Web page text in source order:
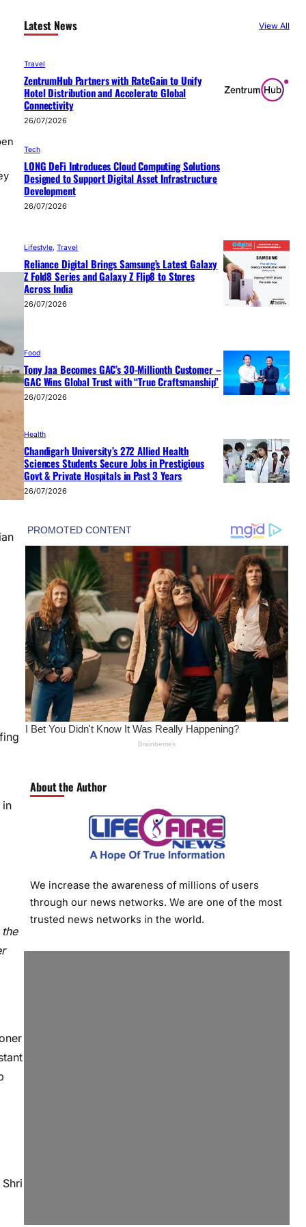
in
Latest News View All
Travel
ZentrumHub Partners with RateGain to Unify
Hotel Distribution and Accelerate Global
Connectivity
26/07/2026
Tech
LONG DeFi Introduces Cloud Computing Solutions
Designed to Support Digital Asset Infrastructure
Development
26/07/2026
Lifestyle, Travel
Reliance Digital Brings Samsung’s Latest Galaxy
Z Fold8 Series and Galaxy Z Flip8 to Stores
Across India
26/07/2026
Food
Tony Jaa Becomes GAC’s 30-Millionth Customer –
GAC Wins Global Trust with “True Craftsmanship”
26/07/2026
Health
Chandigarh University’s 272 Allied Health
Sciences Students Secure Jobs in Prestigious
Govt & Private Hospitals in Past 3 Years
26/07/2026
About the Author
We increase the awareness of millions of users
through our news networks. We are one of the most
trusted news networks in the world.